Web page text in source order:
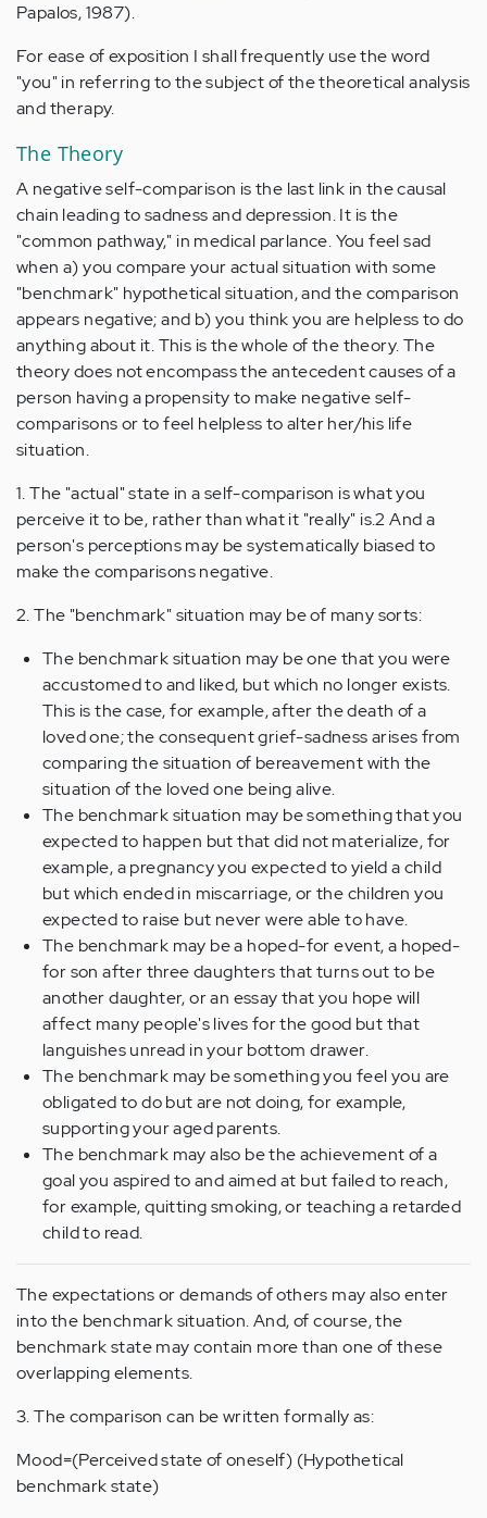
Papalos, 1987).
For ease of exposition I shall frequently use the word
"you" in referring to the subject of the theoretical analysis
and therapy.
The Theory
A negative self-comparison is the last link in the causal
chain leading to sadness and depression. It is the
"common pathway," in medical parlance. You feel sad
when a) you compare your actual situation with some
"benchmark" hypothetical situation, and the comparison
appears negative; and b) you think you are helpless to do
anything about it. This is the whole of the theory. The
theory does not encompass the antecedent causes of a
person having a propensity to make negative self-
comparisons or to feel helpless to alter her/his life
situation.
1. The "actual" state in a self-comparison is what you
perceive it to be, rather than what it "really" is.2 And a
person's perceptions may be systematically biased to
make the comparisons negative.
2. The "benchmark" situation may be of many sorts:
The benchmark situation may be one that you were
accustomed to and liked, but which no longer exists.
This is the case, for example, after the death of a
loved one; the consequent grief-sadness arises from
comparing the situation of bereavement with the
situation of the loved one being alive.
The benchmark situation may be something that you
expected to happen but that did not materialize, for
example, a pregnancy you expected to yield a child
but which ended in miscarriage, or the children you
expected to raise but never were able to have.
The benchmark may be a hoped-for event, a hoped-
for son after three daughters that turns out to be
another daughter, or an essay that you hope will
affect many people's lives for the good but that
languishes unread in your bottom drawer.
The benchmark may be something you feel you are
obligated to do but are not doing, for example,
supporting your aged parents.
The benchmark may also be the achievement of a
goal you aspired to and aimed at but failed to reach,
for example, quitting smoking, or teaching a retarded
child to read.
The expectations or demands of others may also enter
into the benchmark situation. And, of course, the
benchmark state may contain more than one of these
overlapping elements.
3. The comparison can be written formally as:
Mood=(Perceived state of oneself) (Hypothetical
benchmark state)